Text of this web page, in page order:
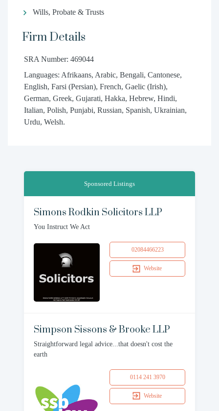
Wills, Probate & Trusts
Firm Details
SRA Number: 469044
Languages: Afrikaans, Arabic, Bengali, Cantonese,
English, Farsi (Persian), French, Gaelic (Irish),
German, Greek, Gujarati, Hakka, Hebrew, Hindi,
Italian, Polish, Punjabi, Russian, Spanish, Ukrainian,
Urdu, Welsh.
Sponsored Listings
Simons Rodkin Solicitors LLP
You Instruct We Act
02084466223
Website
Simpson Sissons & Brooke LLP
Straightforward legal advice...that doesn't cost the
earth
0114 241 3970
Website